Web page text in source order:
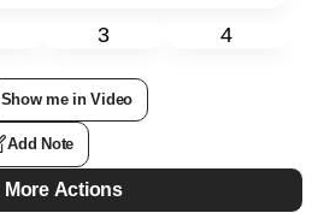
3 4
Show me in Video
Add Note
More Actions